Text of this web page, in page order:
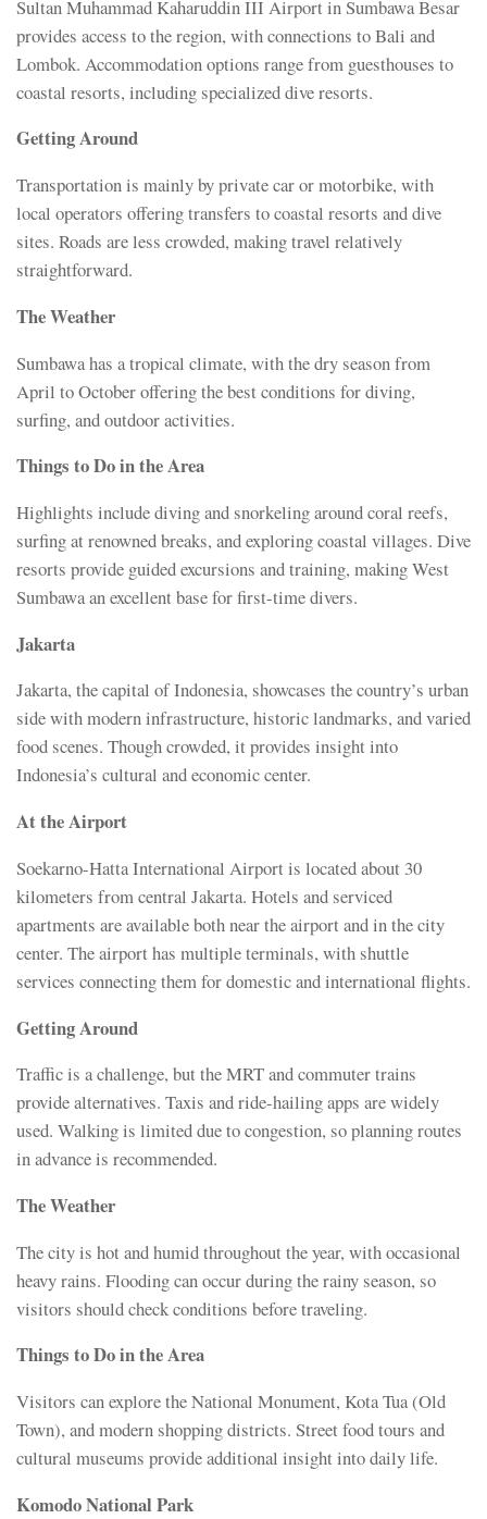
Sultan Muhammad Kaharuddin III Airport in Sumbawa Besar
provides access to the region, with connections to Bali and
Lombok. Accommodation options range from guesthouses to
coastal resorts, including specialized dive resorts.
Getting Around
Transportation is mainly by private car or motorbike, with
local operators offering transfers to coastal resorts and dive
sites. Roads are less crowded, making travel relatively
straightforward.
The Weather
Sumbawa has a tropical climate, with the dry season from
April to October offering the best conditions for diving,
surfing, and outdoor activities.
Things to Do in the Area
Highlights include diving and snorkeling around coral reefs,
surfing at renowned breaks, and exploring coastal villages. Dive
resorts provide guided excursions and training, making West
Sumbawa an excellent base for first-time divers.
Jakarta
Jakarta, the capital of Indonesia, showcases the country’s urban
side with modern infrastructure, historic landmarks, and varied
food scenes. Though crowded, it provides insight into
Indonesia’s cultural and economic center.
At the Airport
Soekarno-Hatta International Airport is located about 30
kilometers from central Jakarta. Hotels and serviced
apartments are available both near the airport and in the city
center. The airport has multiple terminals, with shuttle
services connecting them for domestic and international flights.
Getting Around
Traffic is a challenge, but the MRT and commuter trains
provide alternatives. Taxis and ride-hailing apps are widely
used. Walking is limited due to congestion, so planning routes
in advance is recommended.
The Weather
The city is hot and humid throughout the year, with occasional
heavy rains. Flooding can occur during the rainy season, so
visitors should check conditions before traveling.
Things to Do in the Area
Visitors can explore the National Monument, Kota Tua (Old
Town), and modern shopping districts. Street food tours and
cultural museums provide additional insight into daily life.
Komodo National Park